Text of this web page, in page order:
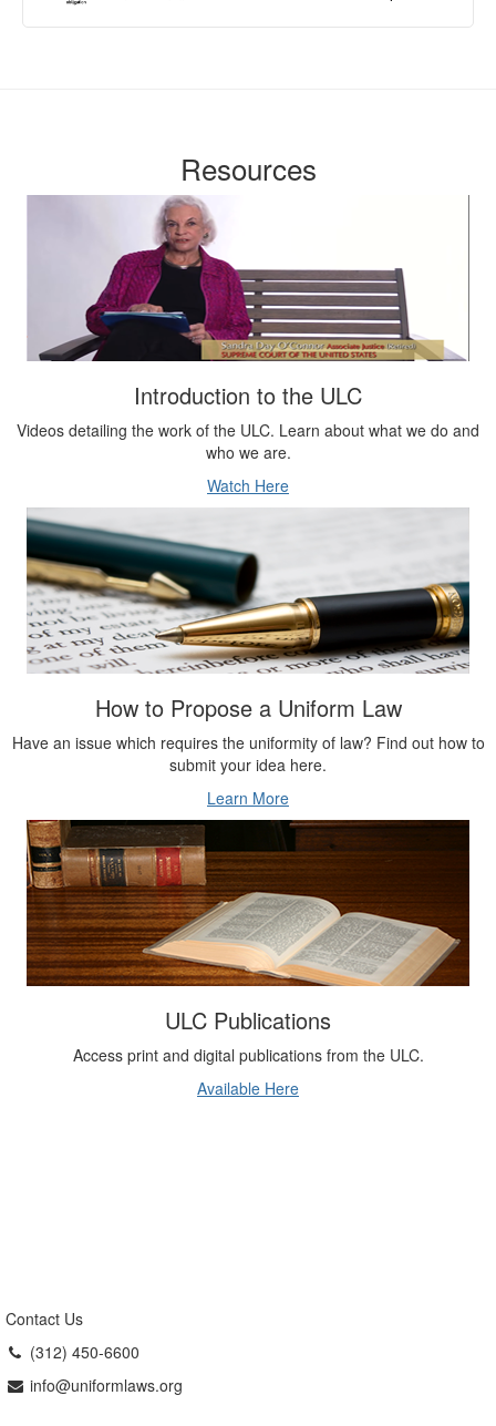
Introduction to the ULC
Videos detailing the work of the ULC. Learn about what we do and
who we are.
Watch Here
How to Propose a Uniform Law
Have an issue which requires the uniformity of law? Find out how to
submit your idea here.
Learn More
ULC Publications
Access print and digital publications from the ULC.
Uniform Law Commission